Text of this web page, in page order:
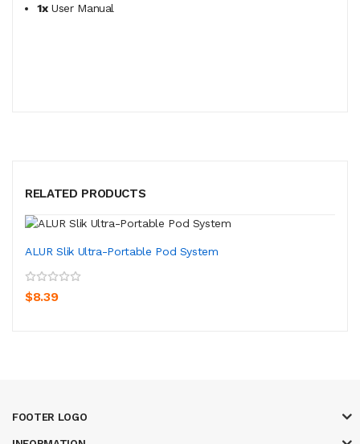
1xUser Manual
RELATED PRODUCTS
ALUR Slik Ultra-Portable Pod System
$8.39
FOOTER LOGO